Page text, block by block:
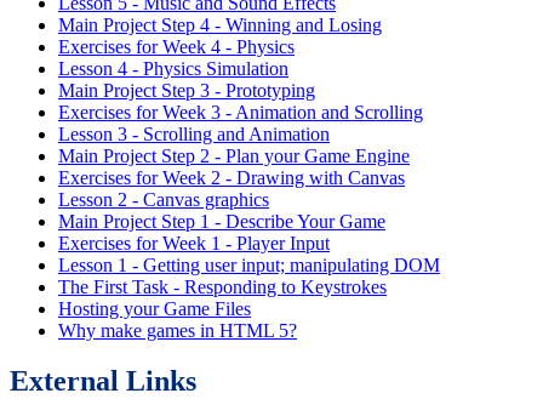
Main Project Step 4 - Winning and Losing
Exercises for Week 4 - Physics
Lesson 4 - Physics Simulation
Main Project Step 3 - Prototyping
Exercises for Week 3 - Animation and Scrolling
Lesson 3 - Scrolling and Animation
Main Project Step 2 - Plan your Game Engine
Exercises for Week 2 - Drawing with Canvas
Lesson 2 - Canvas graphics
Main Project Step 1 - Describe Your Game
Exercises for Week 1 - Player Input
Lesson 1 - Getting user input; manipulating DOM
The First Task - Responding to Keystrokes
Hosting your Game Files
Why make games in HTML 5?
External Links